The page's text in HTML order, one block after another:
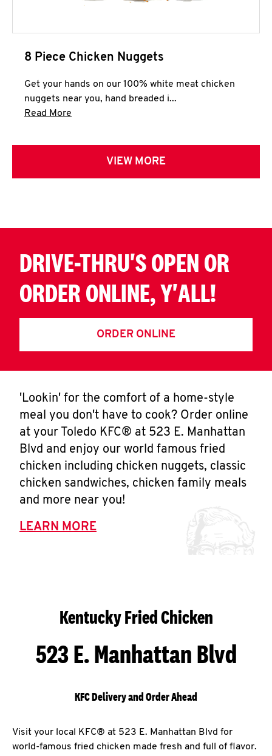
8 Piece Chicken Nuggets
Get your hands on our 100% white meat chicken
nuggets near you, hand breaded i...
Read More
VIEW MORE
DRIVE-THRU'S OPEN OR
ORDER ONLINE, Y'ALL!
ORDER ONLINE
'Lookin' for the comfort of a home-style
meal you don't have to cook? Order online
at your Toledo KFC® at 523 E. Manhattan
Blvd and enjoy our world famous fried
chicken including chicken nuggets, classic
chicken sandwiches, chicken family meals
and more near you!
LEARN MORE
Kentucky Fried Chicken
523 E. Manhattan Blvd
KFC Delivery and Order Ahead
Visit your local KFC® at 523 E. Manhattan Blvd for
world-famous fried chicken made fresh and full of flavor.